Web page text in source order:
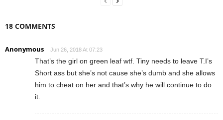
18 COMMENTS
Anonymous Jun 26, 2018 At 07:23
That’s the girl on green leaf wtf. Tiny needs to leave T.I’s
Short ass but she’s not cause she’s dumb and she allows
him to cheat on her and that’s why he will continue to do
it.